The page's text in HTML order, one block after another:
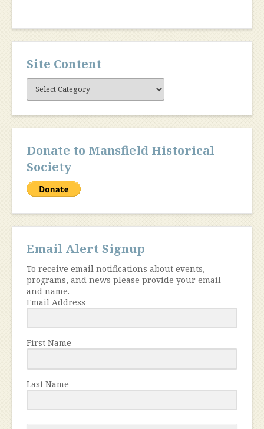
Site Content
Site
Content
Donate to Mansfield Historical
Society
Email Alert Signup
To receive email notifications about events,
programs, and news please provide your email
and name.
Email Address
First Name
Last Name